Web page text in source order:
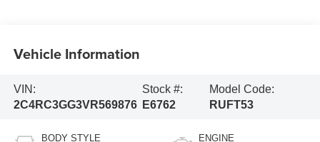
Vehicle Information
VIN:
2C4RC3GG3VR569876
Stock #:
E6762
Model Code:
RUFT53
BODY STYLE ENGINE